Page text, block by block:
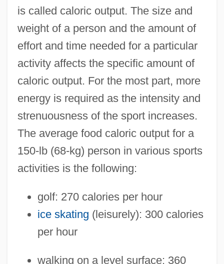
is called caloric output. The size and
weight of a person and the amount of
effort and time needed for a particular
activity affects the specific amount of
caloric output. For the most part, more
energy is required as the intensity and
strenuousness of the sport increases.
The average food caloric output for a
150-lb (68-kg) person in various sports
activities is the following:
golf: 270 calories per hour
ice skating (leisurely): 300 calories
per hour
walking on a level surface: 360